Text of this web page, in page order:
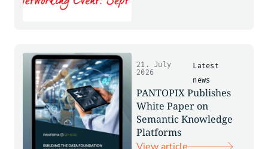
Latest
news
21. July
2026
PANTOPIX Publishes
White Paper on
Semantic Knowledge
Platforms